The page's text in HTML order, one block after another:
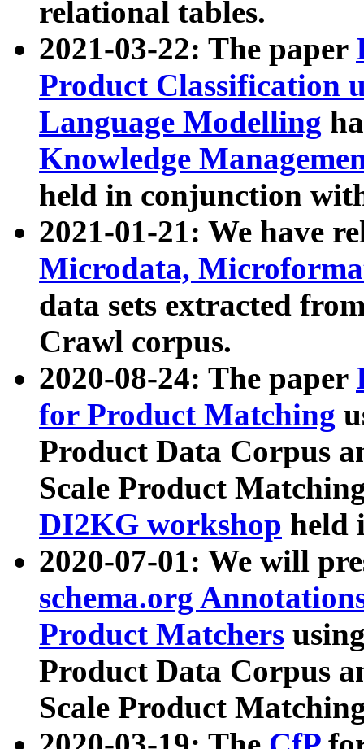
relational tables.
2021-03-22: The paper
Product Classification
Language Modelling
Knowledge
held in conjunction
2021-01-21: We have
Microdata,
data sets extracted
Crawl corpus.
2020-08-24: The paper
for Product Matching
Product Data Corpus
Scale Product
DI2KG workshop held
2020-07-01: We will
schema.org
Product Matchers
Product Data Corpus
Scale Product